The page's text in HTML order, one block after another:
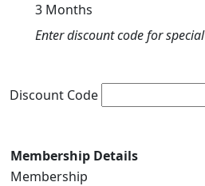
3 Months
Enter discount code for
Discount Code
Membership Details
Membership